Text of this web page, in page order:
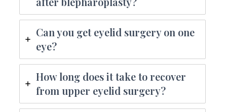
Can you get eyelid surgery on one
eye?
How long does it take to recover
from upper eyelid surgery?